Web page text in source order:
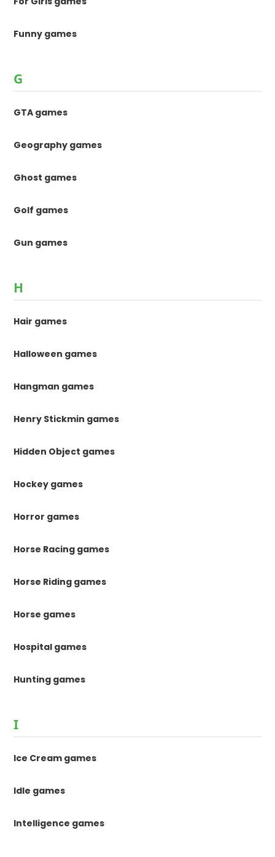
Funny games
G
GTA games
Geography games
Ghost games
Golf games
Gun games
H
Hair games
Halloween games
Hangman games
Henry Stickmin games
Hidden Object games
Hockey games
Horror games
Horse Racing games
Horse Riding games
Horse games
Hospital games
Hunting games
I
Ice Cream games
Idle games
Intelligence games